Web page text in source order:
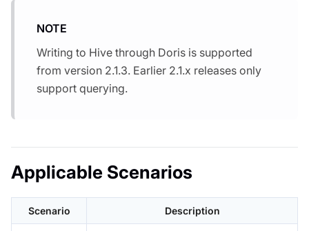
NOTE
Writing to Hive through Doris is supported
from version 2.1.3. Earlier 2.1.x releases only
support querying.
Applicable Scenarios
Scenario Description